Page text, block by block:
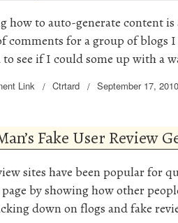
how to auto-generate content
comments for a group of blogs
to see if I could some up with a
Link Ctrtard September 17, 2010
Fake User Review
sites have been popular for
by showing how other
down on flogs and fake